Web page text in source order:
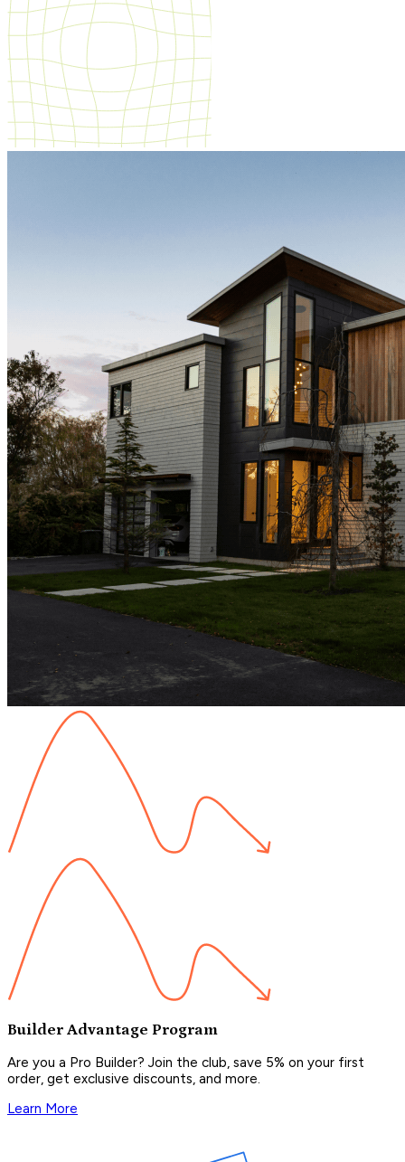
Builder Advantage Program
Are you a Pro Builder? Join the club, save 5% on your first
order, get exclusive discounts, and more.
Learn More